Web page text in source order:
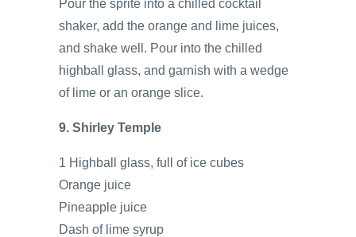
Pour the sprite into a chilled cocktail
shaker, add the orange and lime juices,
and shake well. Pour into the chilled
highball glass, and garnish with a wedge
of lime or an orange slice.
9. Shirley Temple
1 Highball glass, full of ice cubes
Orange juice
Pineapple juice
Dash of lime syrup